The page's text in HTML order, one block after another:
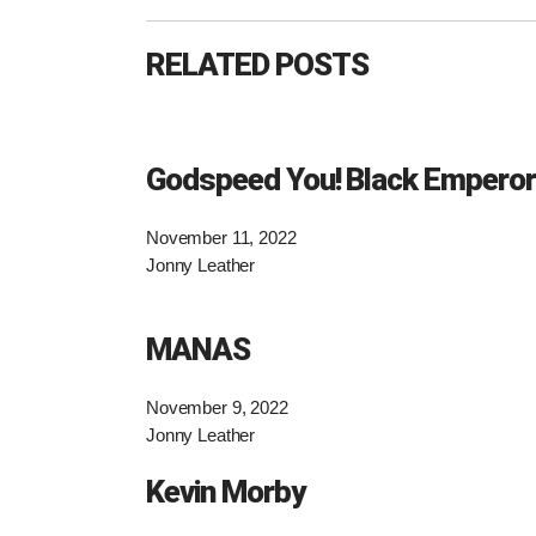
RELATED POSTS
Godspeed You! Black Emperor
November 11, 2022
Jonny Leather
MANAS
November 9, 2022
Jonny Leather
Kevin Morby